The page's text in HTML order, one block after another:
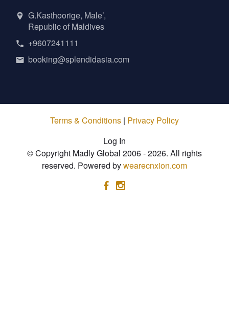
G.Kasthoorige, Male’,
Republic of Maldives
+9607241111
booking@splendidasia.com
Terms & Conditions | Privacy Policy
Log In
© Copyright Madly Global 2006 - 2026. All rights
reserved. Powered bywearecnxion.com